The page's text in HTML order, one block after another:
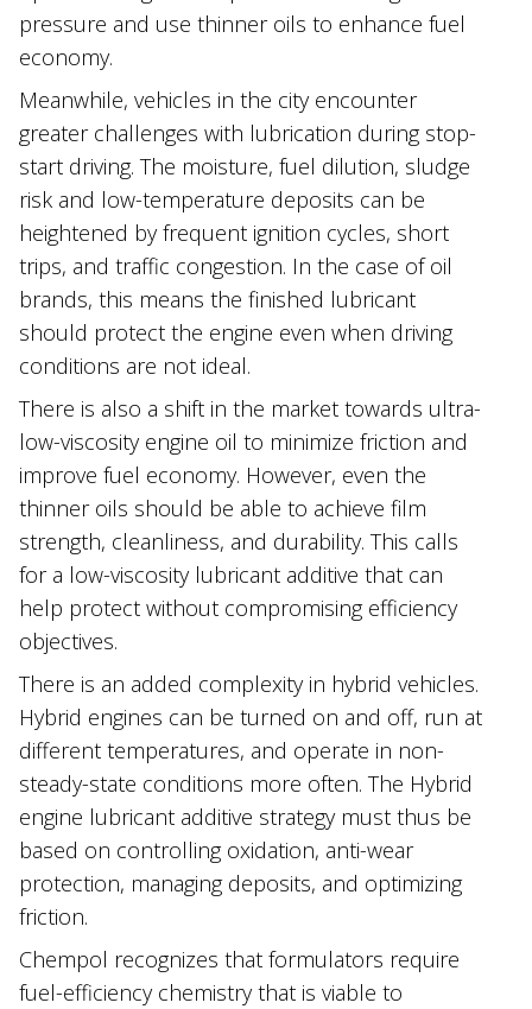
pressure and use thinner oils to enhance fuel
economy.
Meanwhile, vehicles in the city encounter
greater challenges with lubrication during stop-
start driving. The moisture, fuel dilution, sludge
risk and low-temperature deposits can be
heightened by frequent ignition cycles, short
trips, and traffic congestion. In the case of oil
brands, this means the finished lubricant
should protect the engine even when driving
conditions are not ideal.
There is also a shift in the market towards ultra-
low-viscosity engine oil to minimize friction and
improve fuel economy. However, even the
thinner oils should be able to achieve film
strength, cleanliness, and durability. This calls
for a low-viscosity lubricant additive that can
help protect without compromising efficiency
objectives.
There is an added complexity in hybrid vehicles.
Hybrid engines can be turned on and off, run at
different temperatures, and operate in non-
steady-state conditions more often. The Hybrid
engine lubricant additive strategy must thus be
based on controlling oxidation, anti-wear
protection, managing deposits, and optimizing
friction.
Chempol recognizes that formulators require
fuel-efficiency chemistry that is viable to